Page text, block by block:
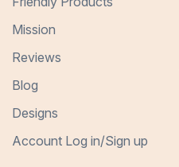
Mission
Reviews
Blog
Designs
Account Log in/Sign up